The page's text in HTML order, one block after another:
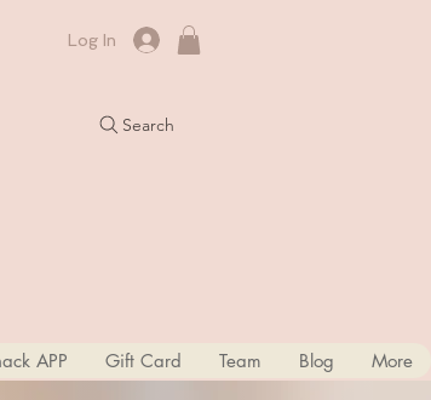
Log In
Search
APP Gift Card Team Blog More